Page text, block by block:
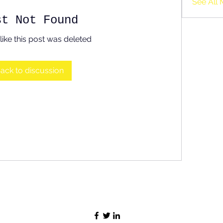
Not Found
this post was deleted
to discussion